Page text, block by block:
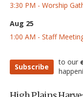
3:30 PM - Worship
Aug 25
1:00 AM - Staff
Subscribe
to our